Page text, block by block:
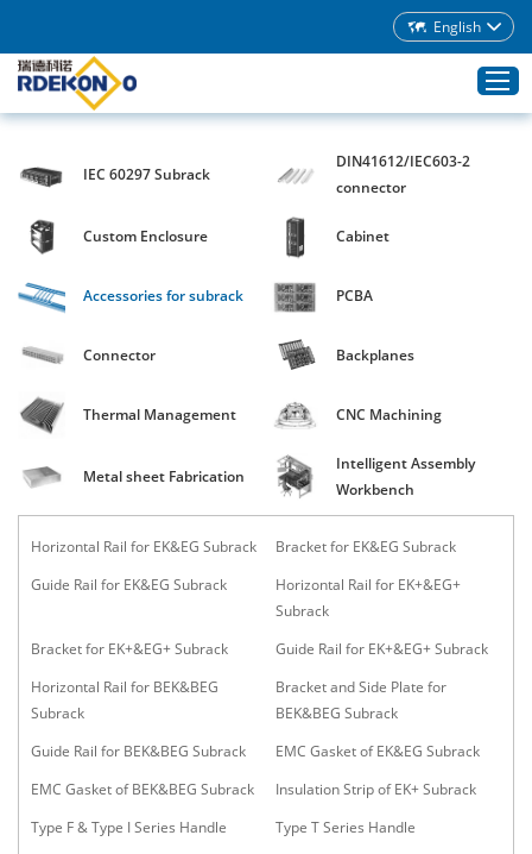
Home
About Rdekono
Application
Blog
English
IEC 60297 Subrack
DIN41612/IEC603-2
connector
Custom Enclosure Cabinet
Accessories for subrack PCBA
Connector Backplanes
Thermal Management CNC Machining
Metal sheet Fabrication
Intelligent Assembly
Workbench
Horizontal Rail for EK&EG Subrack
Bracket for EK&EG Subrack
Guide Rail for EK&EG Subrack
Horizontal Rail for EK+&EG+
Subrack
Bracket for EK+&EG+ Subrack
Guide Rail for EK+&EG+ Subrack
Horizontal Rail for BEK&BEG
Subrack
Bracket and Side Plate for
BEK&BEG Subrack
Guide Rail for BEK&BEG Subrack
EMC Gasket of EK&EG Subrack
EMC Gasket of BEK&BEG Subrack
Insulation Strip of EK+ Subrack
Type F & Type I Series Handle
Type T Series Handle